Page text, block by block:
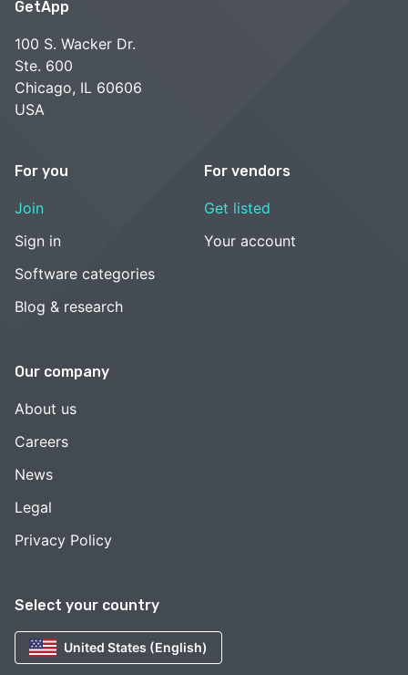
Select your country
United States (English)
GetApp
100 S. Wacker Dr.
Ste. 600
Chicago, IL 60606
USA
For you
Join
Sign in
Software categories
Blog & research
For vendors
Get listed
Your account
Our company
About us
Careers
News
Legal
Privacy Policy